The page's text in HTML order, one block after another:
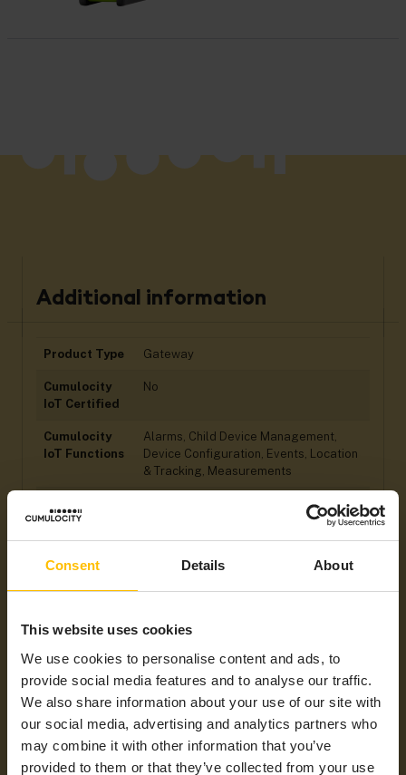
Consent Details About
This website uses cookies
We use cookies to personalise content and ads, to
provide social media features and to analyse our traffic.
We also share information about your use of our site with
our social media, advertising and analytics partners who
may combine it with other information that you’ve
provided to them or that they’ve collected from your use
Additional information
Product Type Gateway
Cumulocity
IoT Certified
No
Cumulocity
IoT Functions
Alarms, Child Device Management,
Device Configuration, Events, Location
& Tracking, Measurements
System
Protection
(IP) Rating
Hardware
Interfaces
Digital I/Os, Ethernet, SD Card, Serial
Port, USB
Temperatures